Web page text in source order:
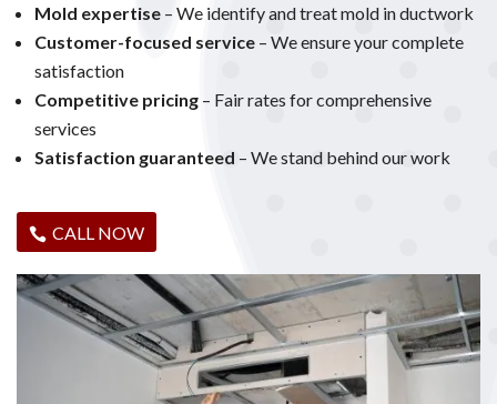
Mold expertise – We identify and treat mold in ductwork
Customer-focused service – We ensure your complete
satisfaction
Competitive pricing – Fair rates for comprehensive
services
Satisfaction guaranteed – We stand behind our work
CALL NOW